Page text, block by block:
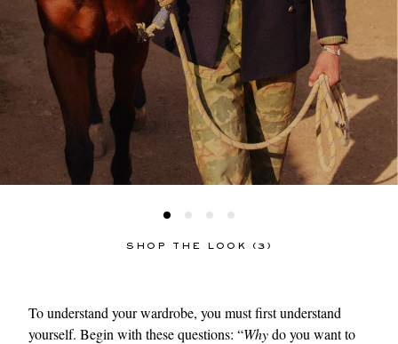
SHOP THE LOOK (3)
To understand your wardrobe, you must first understand
yourself. Begin with these questions: “Whydo you want to